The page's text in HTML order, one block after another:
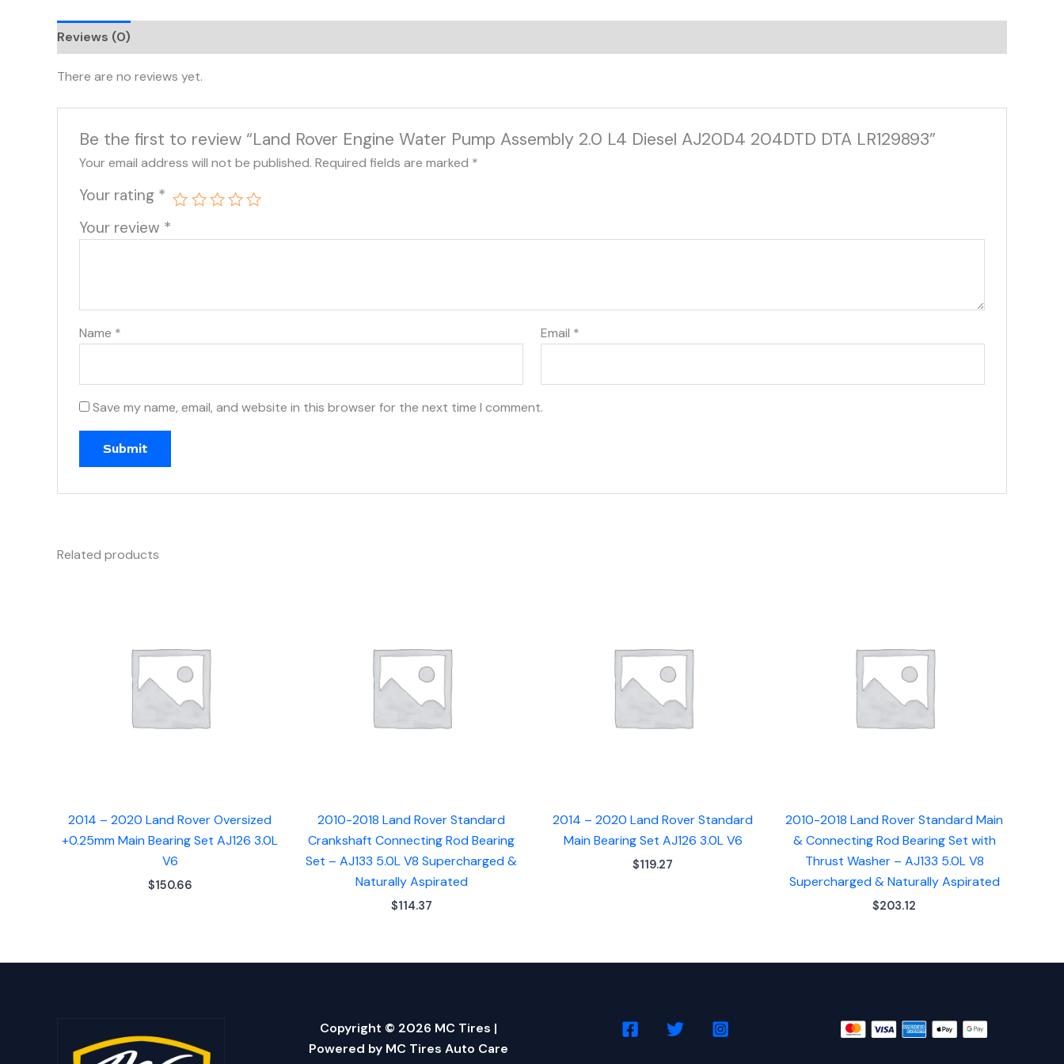
Reviews (0)
There are no reviews yet.
Be the first to review “Land Rover Engine Water Pump Assembly 2.0 L4 Diesel AJ20D4 204DTD DTA LR129893”
Your email address will not be published. Required fields are marked *
Your rating *
Your review *
Name * Email *
Save my name, email, and website in this browser for the next time I comment.
Related products
2014 – 2020 Land Rover Oversized
+0.25mm Main Bearing Set AJ126 3.0L
V6
$150.66
2010-2018 Land Rover Standard
Crankshaft Connecting Rod Bearing
Set – AJ133 5.0L V8 Supercharged &
Naturally Aspirated
$114.37
2014 – 2020 Land Rover Standard
Main Bearing Set AJ126 3.0L V6
$119.27
2010-2018 Land Rover Standard Main
& Connecting Rod Bearing Set with
Thrust Washer – AJ133 5.0L V8
Supercharged & Naturally Aspirated
$203.12
Copyright © 2026 MC Tires |
Powered by MC Tires Auto Care